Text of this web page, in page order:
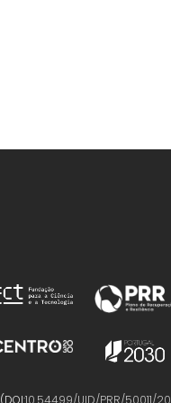
(DOI:10.54499/UID/PRR/50011/